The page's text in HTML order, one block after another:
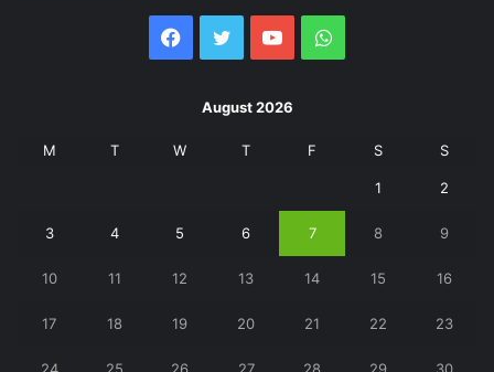
Facebook
Twitter YouTubeWhatsApp
August 2026
M T W T F S S
1 2
3 4 5 6 7 8 9
10 11 12 13 14 15 16
17 18 19 20 21 22 23